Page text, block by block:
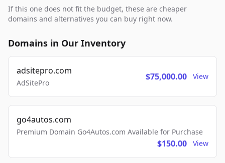
If this one does not fit the budget, these are cheaper
domains and alternatives you can buy right now.
Domains in Our Inventory
adsitepro.com
AdSitePro
$75,000.00 View
go4autos.com
Premium Domain Go4Autos.com Available for Purchase
$150.00 View